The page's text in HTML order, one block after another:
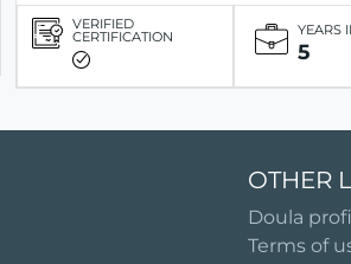
VERIFIED
CERTIFICATION YEARS
5
OTHER
Doula
Terms of